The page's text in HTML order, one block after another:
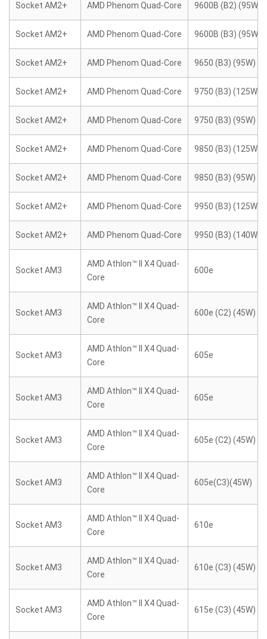
Socket AM2+ AMD Phenom Quad-Core 9600B (B2) (95W)
Socket AM2+ AMD Phenom Quad-Core 9600B (B3) (95W)
Socket AM2+ AMD Phenom Quad-Core 9650 (B3) (95W)
Socket AM2+ AMD Phenom Quad-Core 9750 (B3) (125W)
Socket AM2+ AMD Phenom Quad-Core 9750 (B3) (95W)
Socket AM2+ AMD Phenom Quad-Core 9850 (B3) (125W)
Socket AM2+ AMD Phenom Quad-Core 9850 (B3) (95W)
Socket AM2+ AMD Phenom Quad-Core 9950 (B3) (125W)
Socket AM2+ AMD Phenom Quad-Core 9950 (B3) (140W)
Socket AM3
AMD Athlon™ II X4 Quad-
Core
600e
Socket AM3
AMD Athlon™ II X4 Quad-
Core
600e (C2) (45W)
Socket AM3
AMD Athlon™ II X4 Quad-
Core
605e
Socket AM3
AMD Athlon™ II X4 Quad-
Core
605e
Socket AM3
AMD Athlon™ II X4 Quad-
Core
605e (C2) (45W)
Socket AM3
AMD Athlon™ II X4 Quad-
Core
605e(C3)(45W)
Socket AM3
AMD Athlon™ II X4 Quad-
Core
610e
Socket AM3
AMD Athlon™ II X4 Quad-
Core
610e (C3) (45W)
Socket AM3
AMD Athlon™ II X4 Quad-
Core
615e (C3) (45W)